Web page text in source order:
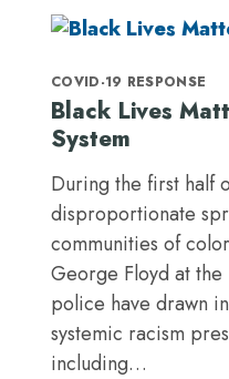
COVID-19 RESPONSE
Black Lives
System
During the first half
disproportionate
communities of
George Floyd at
police have drawn
systemic racism
including…